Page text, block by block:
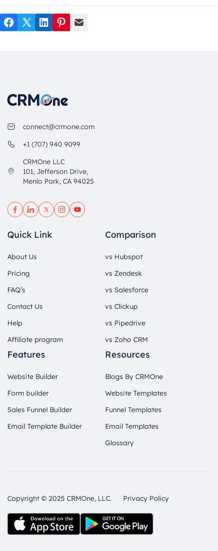
Facebook
TwitterLinkedIn
Pinterest
Mail
connect@crmone.com
+1 (707) 940 9099
CRMOne LLC
101, Jefferson Drive,
Menlo Park, CA 94025
Quick Link
About Us
Pricing
FAQ’s
Contact Us
Help
Affiliate program
Comparison
vs Hubspot
vs Zendesk
vs Salesforce
vs Clickup
vs Pipedrive
vs Zoho CRM
Features
Website Builder
Form builder
Sales Funnel Builder
Email Template Builder
Resources
Blogs By CRMOne
Website Templates
Funnel Templates
Email Templates
Glossary
Copyright © 2025 CRMOne, LLC. Privacy Policy